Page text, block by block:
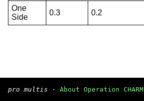
One
Side
0.3 0.2
pro multis · About Operation CHARM